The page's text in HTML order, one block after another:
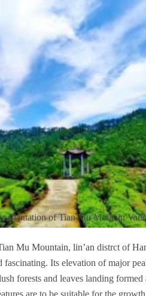
Plantation of Tian Mu Moutain
Mu Mountain, lin’an distrct of
Its elevation of major
forests and leaves landing
are to be suitable for the